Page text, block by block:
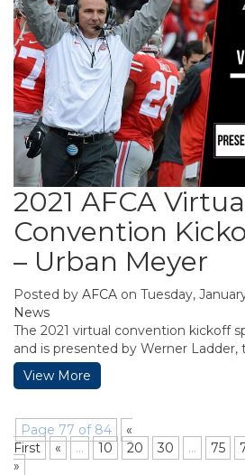
2021 AFCA
Convention
– Urban Meyer
Posted by AFCA on Tuesday,
News
The 2021 virtual convention kickoff
and is presented by Werner Ladder,
View More
Page 77 of 84
«
First
« ... 10 20 30 ... 75
»